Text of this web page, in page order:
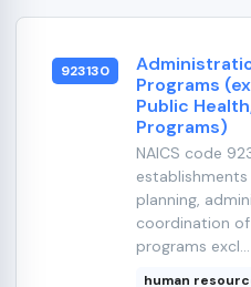
923130
Programs
Public
Programs)
NAICS code
planning,
coordination
programs excl...
human